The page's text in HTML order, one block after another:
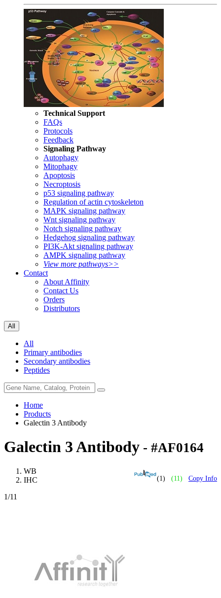
Technical Support
FAQs
Protocols
Feedback
Signaling Pathway
Autophagy
Mitophagy
Apoptosis
Necroptosis
p53 signaling pathway
Regulation of actin cytoskeleton
MAPK signaling pathway
Wnt signaling pathway
Notch signaling pathway
Hedgehog signaling pathway
PI3K-Akt signaling pathway
AMPK signaling pathway
View more pathways>>
Contact
About Affinity
Contact Us
Orders
Distributors
All
All
Primary antibodies
Secondary antibodies
Peptides
Home
Products
Galectin 3 Antibody
Galectin 3 Antibody - #AF0164
(1) (11) Copy Info
WB
IHC
1/11